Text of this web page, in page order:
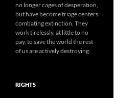
no longer cages of desperation,
but have become triage centers
combating extinction. They
work tirelessly, at little to no
pay, to save the world the rest
of us are actively destroying.
RIGHTS